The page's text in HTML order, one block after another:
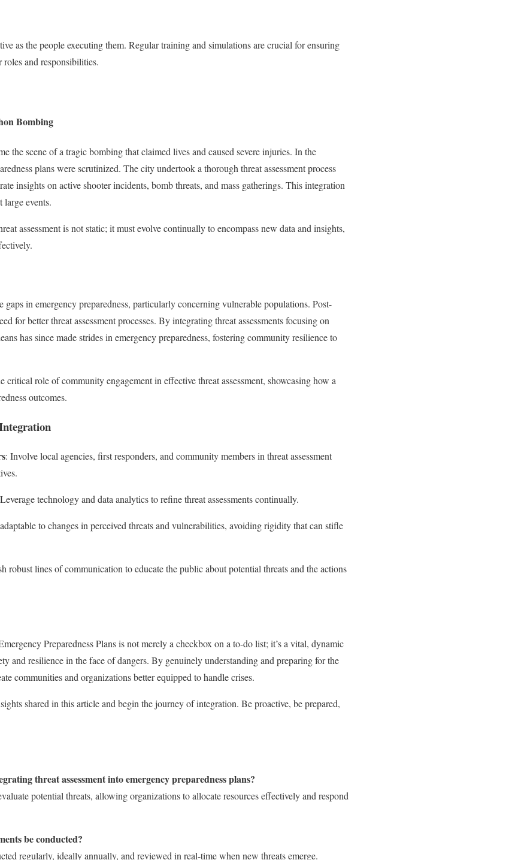
as the people executing them. Regular training and simulations are crucial for ensuring
and responsibilities.
Bombing
the scene of a tragic bombing that claimed lives and caused severe injuries. In the
plans were scrutinized. The city undertook a thorough threat assessment process
insights on active shooter incidents, bomb threats, and mass gatherings. This integration
large events.
assessment is not static; it must evolve continually to encompass new data and insights,
in emergency preparedness, particularly concerning vulnerable populations. Post-
for better threat assessment processes. By integrating threat assessments focusing on
has since made strides in emergency preparedness, fostering community resilience to
critical role of community engagement in effective threat assessment, showcasing how a
outcomes.
: Involve local agencies, first responders, and community members in threat assessment
technology and data analytics to refine threat assessments continually.
to changes in perceived threats and vulnerabilities, avoiding rigidity that can stifle
robust lines of communication to educate the public about potential threats and the actions
Preparedness Plans is not merely a checkbox on a to-do list; it’s a vital, dynamic
and resilience in the face of dangers. By genuinely understanding and preparing for the
communities and organizations better equipped to handle crises.
shared in this article and begin the journey of integration. Be proactive, be prepared,
threat assessment into emergency preparedness plans?
potential threats, allowing organizations to allocate resources effectively and respond
be conducted?
regularly, ideally annually, and reviewed in real-time when new threats emerge.